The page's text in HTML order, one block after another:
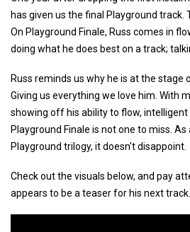
has given us the final Playground track.
On Playground Finale, Russ comes in
doing what he does best on a track;
Russ reminds us why he is at the stage
Giving us everything we love him. With
showing off his ability to flow, intelligent
Playground Finale is not one to miss.
Playground trilogy, it doesn't disappoint.
Check out the visuals below, and pay
appears to be a teaser for his next track.